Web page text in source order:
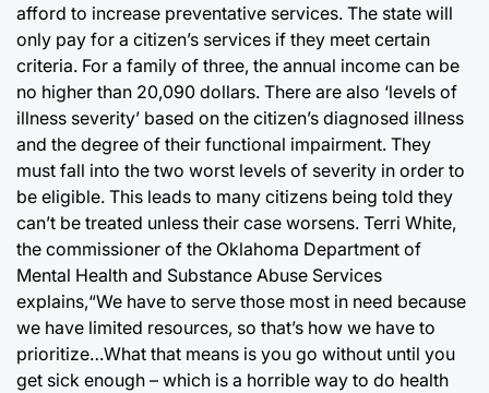
afford to increase preventative services. The state will
only pay for a citizen’s services if they meet certain
criteria. For a family of three, the annual income can be
no higher than 20,090 dollars. There are also ‘levels of
illness severity’ based on the citizen’s diagnosed illness
and the degree of their functional impairment. They
must fall into the two worst levels of severity in order to
be eligible. This leads to many citizens being told they
can’t be treated unless their case worsens. Terri White,
the commissioner of the Oklahoma Department of
Mental Health and Substance Abuse Services
explains,“We have to serve those most in need because
we have limited resources, so that’s how we have to
prioritize…What that means is you go without until you
get sick enough – which is a horrible way to do health